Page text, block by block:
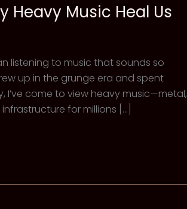
Heavy Music Heal Us
listening to music that sounds so
up in the grunge era and spent
come to view heavy music—metal,
for millions […]